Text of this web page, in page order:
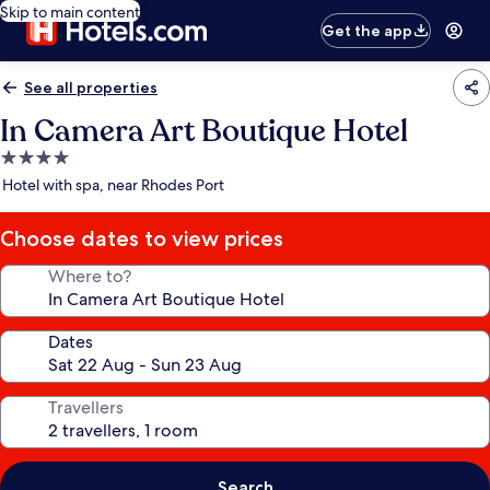
Skip to main content
Get the app
See all properties
In Camera Art Boutique Hotel
4.0
star
Hotel with spa, near Rhodes Port
Choose dates to view prices
Where to?
Dates
Travellers